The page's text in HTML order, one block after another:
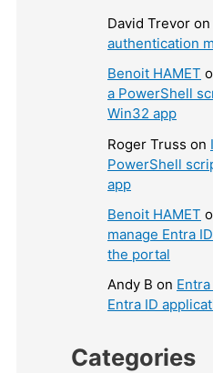
David Trevor on
authentication
Benoit HAMET
a PowerShell
Win32 app
Roger Truss on
PowerShell
app
Benoit HAMET
manage Entra
the portal
Andy B on
Entra ID
Categories